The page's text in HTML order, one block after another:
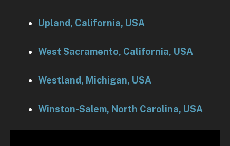
Upland, California, USA
West Sacramento, California, USA
Westland, Michigan, USA
Winston-Salem, North Carolina, USA